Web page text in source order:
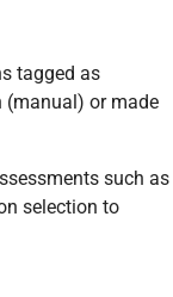
tagged as
(manual) or made
such as
selection to